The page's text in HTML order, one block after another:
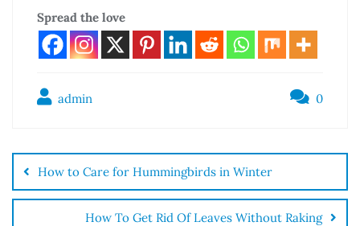
Spread the love
admin 0
How to Care for Hummingbirds in Winter
How To Get Rid Of Leaves Without Raking